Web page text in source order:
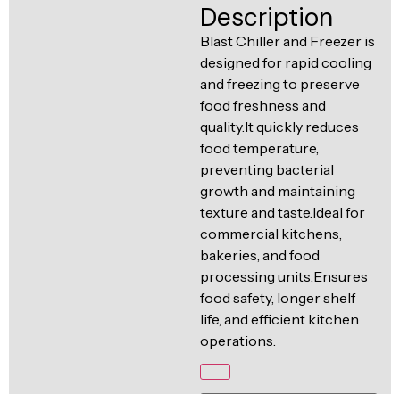
Description
Blast Chiller and Freezer is
designed for rapid cooling
and freezing to preserve
food freshness and
quality.It quickly reduces
food temperature,
preventing bacterial
growth and maintaining
texture and taste.Ideal for
commercial kitchens,
bakeries, and food
processing units.Ensures
food safety, longer shelf
life, and efficient kitchen
operations.